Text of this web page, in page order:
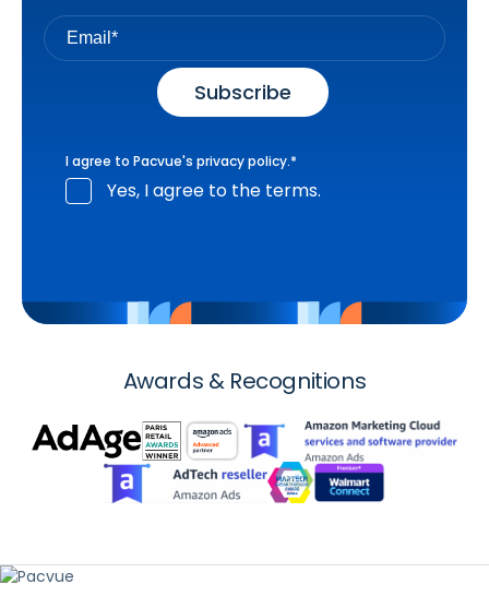
I agree to Pacvue's privacy policy.*
Yes, I agree to the terms.
Awards & Recognitions